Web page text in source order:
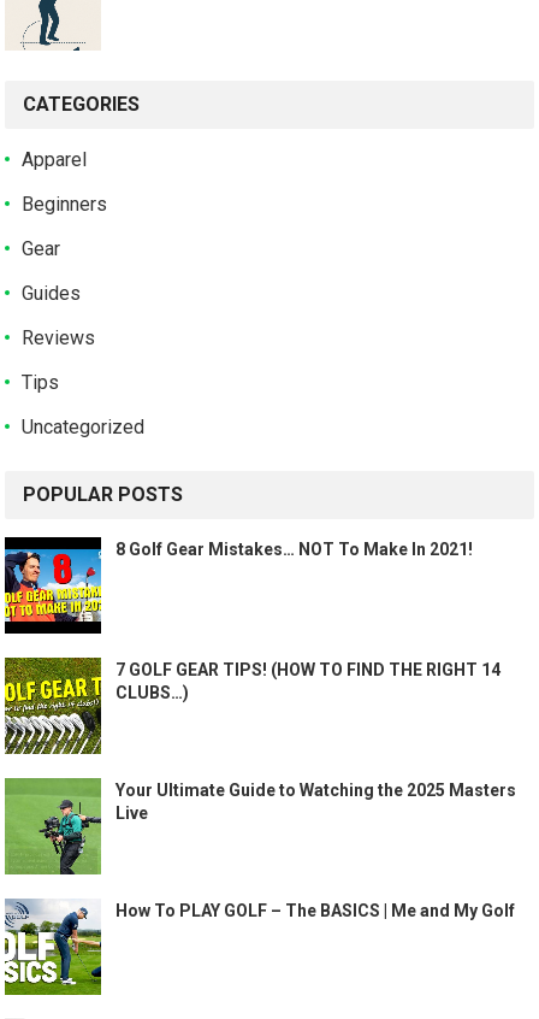
CATEGORIES
Apparel
Beginners
Gear
Guides
Reviews
Tips
Uncategorized
POPULAR POSTS
8 Golf Gear Mistakes… NOT To Make In 2021!
7 GOLF GEAR TIPS! (HOW TO FIND THE RIGHT 14
CLUBS…)
Your Ultimate Guide to Watching the 2025 Masters
Live
How To PLAY GOLF – The BASICS | Me and My Golf